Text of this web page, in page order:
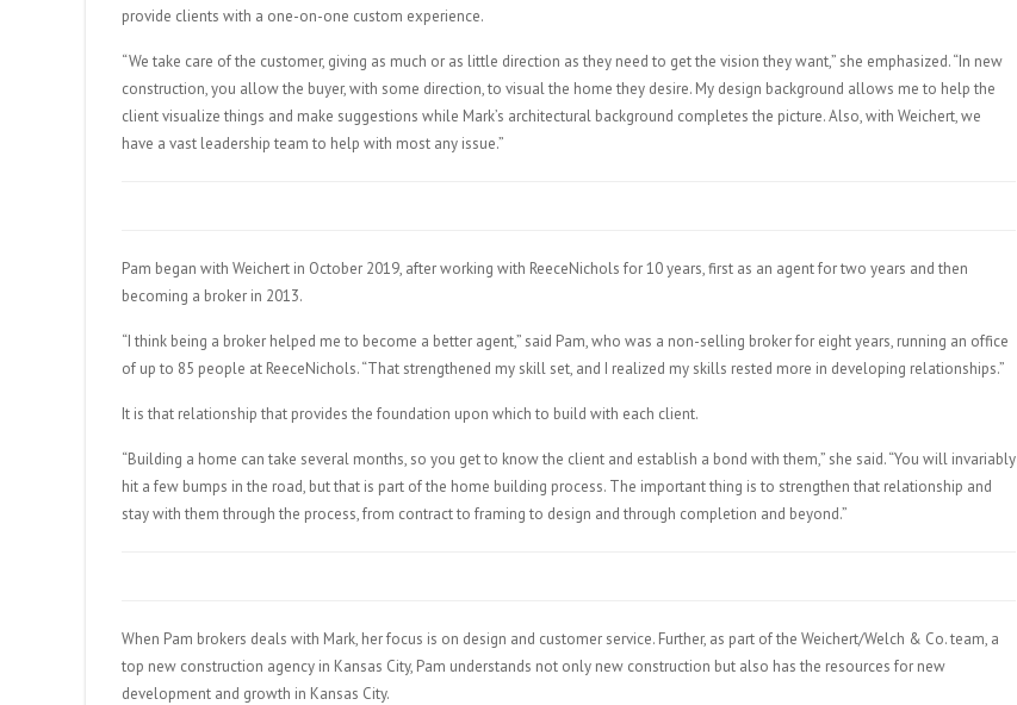
provide clients with a one-on-one custom experience.
“We take care of the customer, giving as much or as little direction as they need to get the vision they want,” she emphasized. “In new
construction, you allow the buyer, with some direction, to visual the home they desire. My design background allows me to help the
client visualize things and make suggestions while Mark’s architectural background completes the picture. Also, with Weichert, we
have a vast leadership team to help with most any issue.”
Pam began with Weichert in October 2019, after working with ReeceNichols for 10 years, first as an agent for two years and then
becoming a broker in 2013.
“I think being a broker helped me to become a better agent,” said Pam, who was a non-selling broker for eight years, running an office
of up to 85 people at ReeceNichols. “That strengthened my skill set, and I realized my skills rested more in developing relationships.”
It is that relationship that provides the foundation upon which to build with each client.
“Building a home can take several months, so you get to know the client and establish a bond with them,” she said. “You will invariably
hit a few bumps in the road, but that is part of the home building process. The important thing is to strengthen that relationship and
stay with them through the process, from contract to framing to design and through completion and beyond.”
When Pam brokers deals with Mark, her focus is on design and customer service. Further, as part of the Weichert/Welch & Co. team, a
top new construction agency in Kansas City, Pam understands not only new construction but also has the resources for new
development and growth in Kansas City.